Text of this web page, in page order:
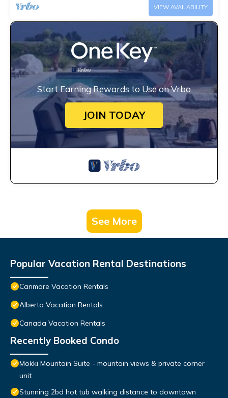
VIEW AVAILABILITY
Start Earning Rewards to Use on Vrbo
JOIN TODAY
See More
Popular Vacation Rental Destinations
Canmore Vacation Rentals
Alberta Vacation Rentals
Canada Vacation Rentals
Recently Booked Condo
Mökki Mountain Suite - mountain views & private corner
unit
Stunning 2bd hot tub walking distance to downtown